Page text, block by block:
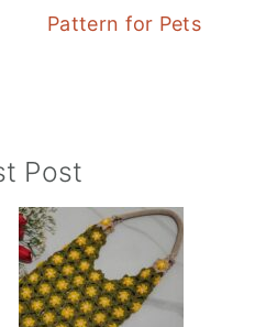
Pattern for Pets
Post